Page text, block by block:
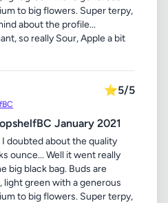
to big flowers. Super terpy,
about the profile...
so really Sour, Apple a bit
⭐5/5
January 2021
doubted about the quality
ounce... Well it went really
big black bag. Buds are
green with a generous
to big flowers. Super terpy,